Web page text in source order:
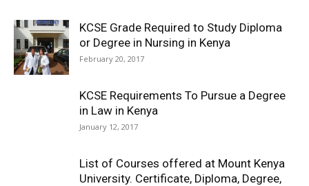
KCSE Grade Required to Study Diploma
or Degree in Nursing in Kenya
February 20, 2017
KCSE Requirements To Pursue a Degree
in Law in Kenya
January 12, 2017
List of Courses offered at Mount Kenya
University. Certificate, Diploma, Degree,